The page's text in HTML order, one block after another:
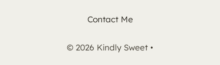
Contact Me
© 2026 Kindly Sweet •